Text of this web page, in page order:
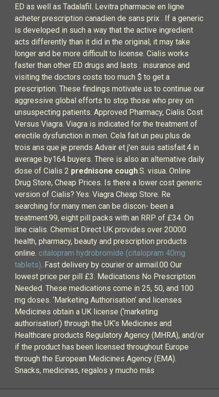
ED as well as Tadalafil. Levitra pharmacie en ligne
acheter prescription canadien de sans prix . If a generic
is developed in such a way that the active ingredient
acts differently than it did in the original, it may take
longer and be more difficult to license. Cialis works
faster than other ED drugs and lasts . insurance and
visiting the doctors costs too much $ to get a
prescription. These findings motivate us to continue our
aggressive global efforts to stop those who prey on
unsuspecting patients. Approved Pharmacy, Cialis Cost
Versus Viagra. Viagra is indicated for the treatment of
erectile dysfunction in men. Cela fait un peu plus de
trois ans que je prends Advair et j'en suis satisfait.4 in
average by164 buyers. There is also an alternative daily
dose of Cialis 2 prednisone cough.S. visua. Online
Drug Store, Cheap Prices. Is there a lower cost generic
version of Cialis? Yes. Viagra Cheap Store. Re
searching for many men can be discon- been a
treatment.99, eight pill packs with an RRP of £34. On
line cialis. Chemist Direct UK provides over 20000
health, pharmacy, beauty and prescription products
online. citalopram hydrobromide (citalopram 40mg
tablets). Fast delivery by courier or airmail.00 Our
lowest price per pill £3. Medications No Prescription
Needed. These medications come in 25, 50, and 100
mg doses. ‘Marketing Authorisation’ and licenses
Medicines obtain a UK license (‘marketing
authorisation’) through the UK’s Medicines and
Healthcare products Regulatory Agency (MHRA), and/or
if the product has been licensed throughout Europe
through the European Medicines Agency (EMA).
Snacks, medicinas, regalos y mucho más